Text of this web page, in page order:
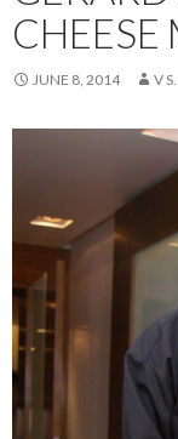
CHEESE
JUNE 8, 2014 V S.